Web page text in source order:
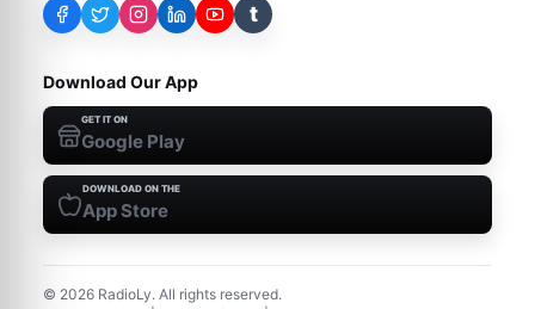
t
Download Our App
GET IT ON
Google Play
DOWNLOAD ON THE
App Store
© 2026 RadioLy. All rights reserved.